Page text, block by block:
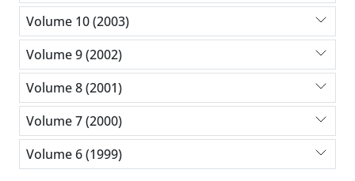
Volume 10 (2003)
Volume 9 (2002)
Volume 8 (2001)
Volume 7 (2000)
Volume 6 (1999)